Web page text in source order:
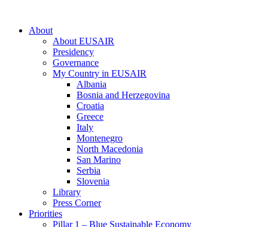
About
About EUSAIR
Presidency
Governance
My Country in EUSAIR
Albania
Bosnia and Herzegovina
Croatia
Greece
Italy
Montenegro
North Macedonia
San Marino
Serbia
Slovenia
Library
Press Corner
Priorities
Pillar 1 – Blue Sustainable Economy